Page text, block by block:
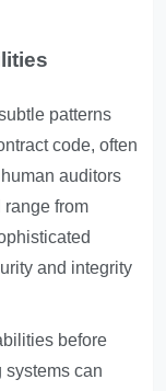
patterns
code, often
auditors
from
and integrity
before
systems can